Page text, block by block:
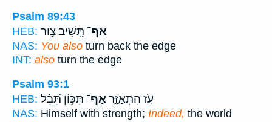
Psalm 89:43
HEB:
אַף־ תָּ֭שִׁיב צ֣וּר
NAS: You also turn back the edge
INT: also turn the edge
Psalm 93:1
HEB:
עֹ֣ז הִתְאַזָּ֑ראַף־ תִּכּ֥וֹן תֵּ֝בֵ֗ל
NAS: Himself with strength; Indeed, the world